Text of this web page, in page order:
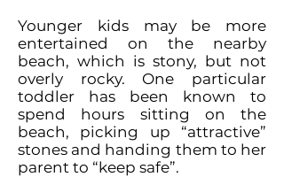
Younger kids may be more
entertained on the nearby
beach, which is stony, but not
overly rocky. One particular
toddler has been known to
spend hours sitting on the
beach, picking up “attractive”
stones and handing them to her
parent to “keep safe”.